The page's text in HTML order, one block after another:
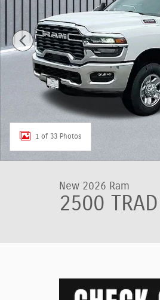
1 of 33 Photos
New 2026 Ram
2500